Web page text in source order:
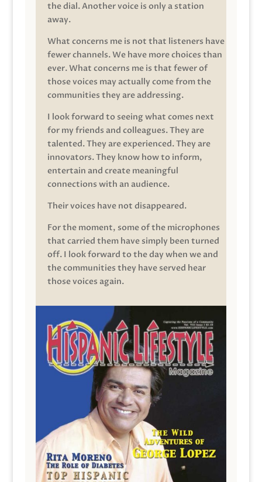
the dial. Another voice is only a station
away.
What concerns me is not that listeners have
fewer channels. We have more choices than
ever. What concerns me is that fewer of
those voices may actually come from the
communities they are addressing.
I look forward to seeing what comes next
for my friends and colleagues. They are
talented. They are experienced. They are
innovators. They know how to inform,
entertain and create meaningful
connections with an audience.
Their voices have not disappeared.
For the moment, some of the microphones
that carried them have simply been turned
off. I look forward to the day when we and
the communities they have served hear
those voices again.